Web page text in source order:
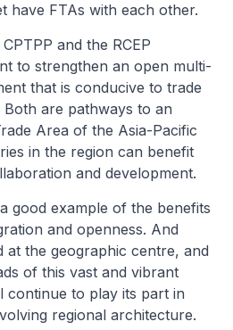
have FTAs with each other.
and the RCEP
to strengthen an open multi-
that is conducive to trade
Both are pathways to an
Area of the Asia-Pacific
in the region can benefit
and development.
good example of the benefits
and openness. And
at the geographic centre, and
of this vast and vibrant
continue to play its part in
regional architecture.